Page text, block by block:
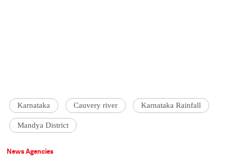
Karnataka Cauvery river Karnataka Rainfall
Mandya District
News Agencies